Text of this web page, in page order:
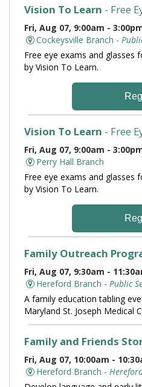
Vision To Learn - Free
Fri, Aug 07, 9:00am -
Cockeysville Branch -
Free eye exams and glasses
by Vision To Learn.
Vision To Learn - Free
Fri, Aug 07, 9:00am -
Perry Hall Branch
Free eye exams and glasses
by Vision To Learn.
Family Outreach
Fri, Aug 07, 9:30am -
Hereford Branch - Public
A family education tabling
Maryland St. Joseph Medical
Family and Friends
Fri, Aug 07, 10:00am -
Hereford Branch -